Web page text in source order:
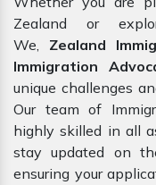
Zealand or
We, Zealand
Immigration
unique challenges
Our team of
highly skilled in all
stay updated on
ensuring your